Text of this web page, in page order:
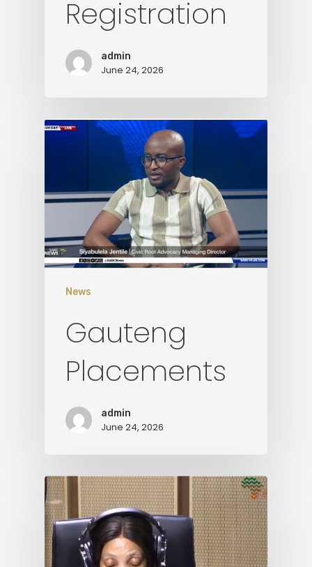
Registration
admin
June 24, 2026
News
Gauteng
Placements
admin
June 24, 2026
Media